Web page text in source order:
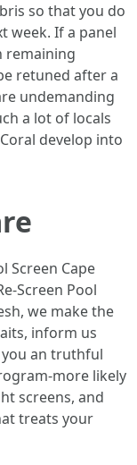
so that you do
week. If a panel
remaining
retuned after a
undemanding
a lot of locals
develop into
Screen Cape
Screen Pool
we make the
inform us
you an truthful
more likely
screens, and
treats your